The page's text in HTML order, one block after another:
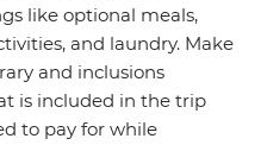
like optional meals,
and laundry. Make
and inclusions
is included in the trip
to pay for while